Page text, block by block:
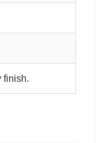
finish.